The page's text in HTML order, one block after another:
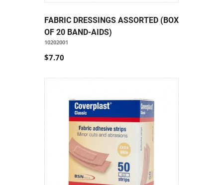
FABRIC DRESSINGS ASSORTED (BOX
OF 20 BAND-AIDS)
10202001
$7.70